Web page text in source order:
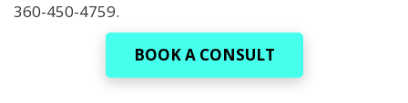
360-450-4759.
BOOK A CONSULT